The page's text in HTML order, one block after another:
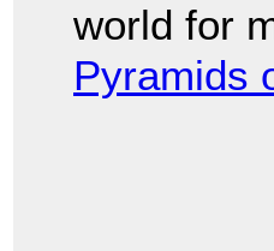
world for
Pyramids